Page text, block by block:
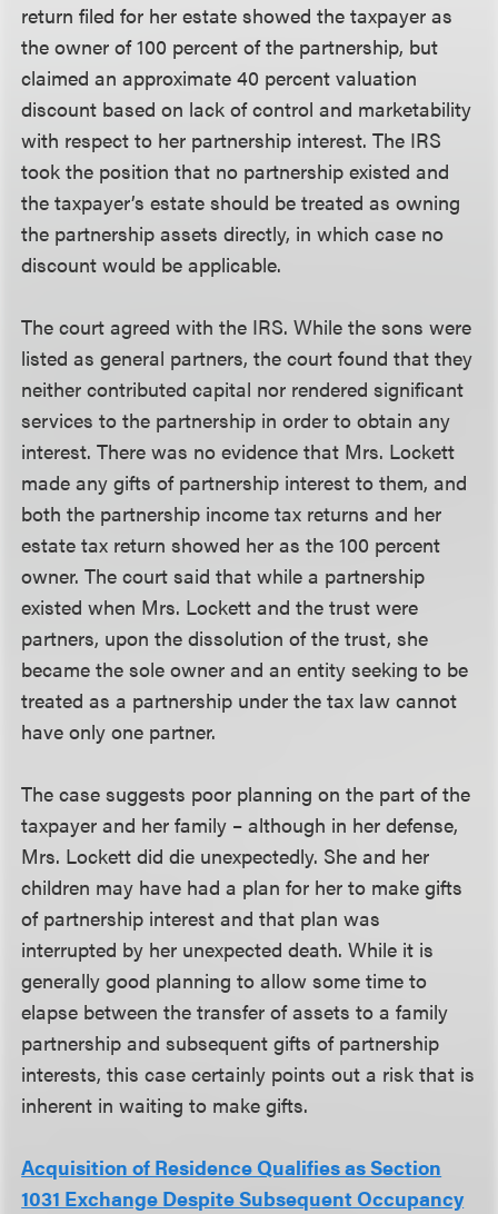
return filed for her estate showed the taxpayer as
the owner of 100 percent of the partnership, but
claimed an approximate 40 percent valuation
discount based on lack of control and marketability
with respect to her partnership interest. The IRS
took the position that no partnership existed and
the taxpayer’s estate should be treated as owning
the partnership assets directly, in which case no
discount would be applicable.
The court agreed with the IRS. While the sons were
listed as general partners, the court found that they
neither contributed capital nor rendered significant
services to the partnership in order to obtain any
interest. There was no evidence that Mrs. Lockett
made any gifts of partnership interest to them, and
both the partnership income tax returns and her
estate tax return showed her as the 100 percent
owner. The court said that while a partnership
existed when Mrs. Lockett and the trust were
partners, upon the dissolution of the trust, she
became the sole owner and an entity seeking to be
treated as a partnership under the tax law cannot
have only one partner.
The case suggests poor planning on the part of the
taxpayer and her family – although in her defense,
Mrs. Lockett did die unexpectedly. She and her
children may have had a plan for her to make gifts
of partnership interest and that plan was
interrupted by her unexpected death. While it is
generally good planning to allow some time to
elapse between the transfer of assets to a family
partnership and subsequent gifts of partnership
interests, this case certainly points out a risk that is
inherent in waiting to make gifts.
Acquisition of Residence Qualifies as Section
1031 Exchange Despite Subsequent Occupancy